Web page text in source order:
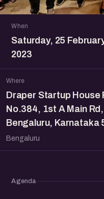
When
Saturday, 25
2023
Where
Draper Startup
No.384, 1st A Main
Bengaluru, Karnataka
Bengaluru
Agenda